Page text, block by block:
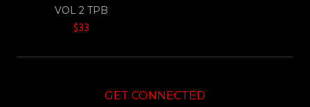
VOL 2 TPB
$33
GET CONNECTED